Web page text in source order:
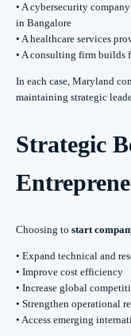
• A cybersecurity
in Bangalore
• A healthcare services
• A consulting firm builds
In each case, Maryland
maintaining strategic
Strategic
Choosing to start
• Expand technical and
• Improve cost efficiency
• Increase global
• Strengthen operational
• Access emerging